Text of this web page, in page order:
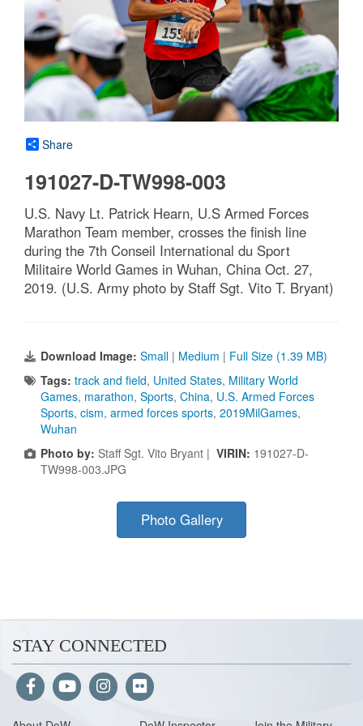
Share
191027-D-TW998-003
U.S. Navy Lt. Patrick Hearn, U.S Armed Forces
Marathon Team member, crosses the finish line
during the 7th Conseil International du Sport
Militaire World Games in Wuhan, China Oct. 27,
2019. (U.S. Army photo by Staff Sgt. Vito T. Bryant)
Download Image: Small | Medium | Full Size (1.39 MB)
Tags: track and field, United States, Military World
Games, marathon, Sports, China, U.S. Armed Forces
Sports, cism, armed forces sports, 2019MilGames,
Wuhan
Photo by: Staff Sgt. Vito Bryant | VIRIN: 191027-D-
TW998-003.JPG
Photo Gallery
STAY CONNECTED